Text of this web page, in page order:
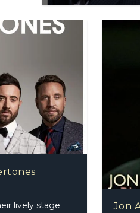
Bootsy Collins –
Fleetwood Mac –
Nikka Costa –
lively stage
Jon